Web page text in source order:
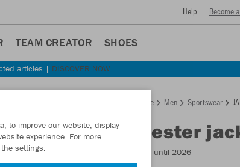
Help Become
TEAM CREATOR SHOES
articles | DISCOVER NOW
Homepage Men Sportswear
JAKOPolyester
- Available until 2026
to improve our website, display
experience. For more
settings.